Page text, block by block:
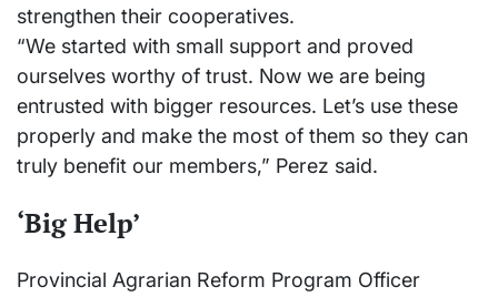
strengthen their cooperatives.
“We started with small support and proved
ourselves worthy of trust. Now we are being
entrusted with bigger resources. Let’s use these
properly and make the most of them so they can
truly benefit our members,” Perez said.
‘Big Help’
Provincial Agrarian Reform Program Officer